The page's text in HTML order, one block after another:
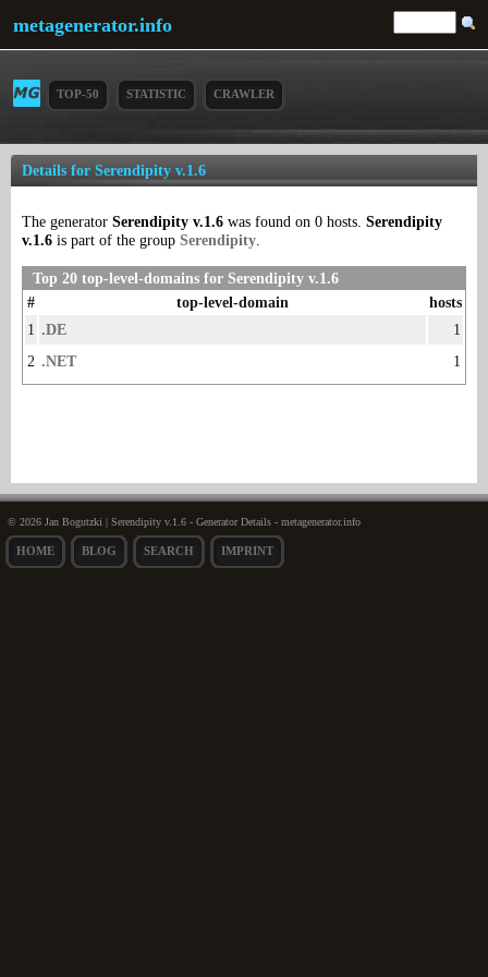
metagenerator.info
TOP-50 STATISTIC CRAWLER
Details for Serendipity v.1.6
The generator Serendipity v.1.6 was found on 0 hosts. Serendipity
v.1.6 is part of the group Serendipity.
Top 20 top-level-domains for Serendipity v.1.6
#
top-level-domain
hosts
1 .DE
1
2 .NET 1
© 2026 Jan Bogutzki | Serendipity v.1.6 - Generator Details - metagenerator.info
HOME BLOG SEARCH IMPRINT